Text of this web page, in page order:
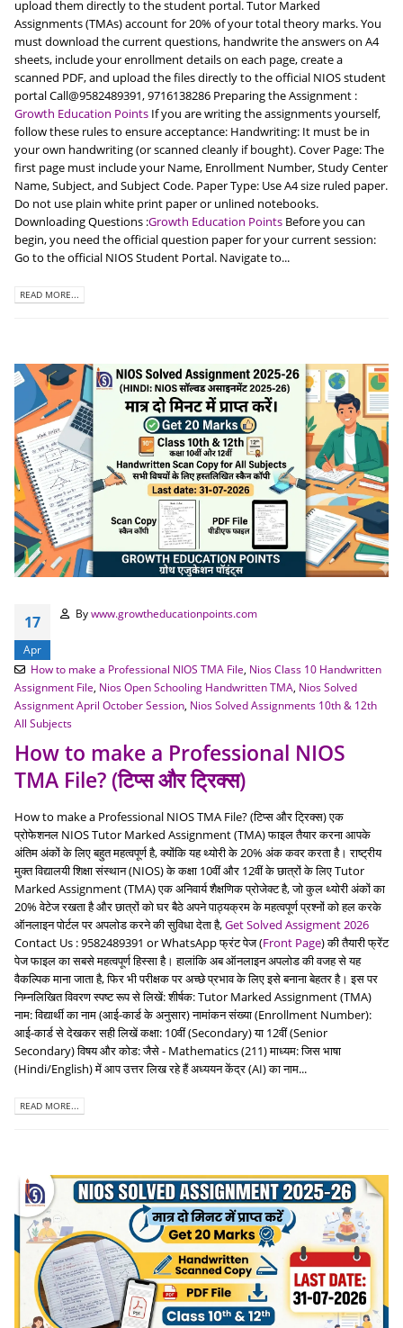
upload them directly to the student portal. Tutor Marked
Assignments (TMAs) account for 20% of your total theory marks. You
must download the current questions, handwrite the answers on A4
sheets, include your enrollment details on each page, create a
scanned PDF, and upload the files directly to the official NIOS student
portal Call@9582489391, 9716138286 Preparing the Assignment :
Growth Education Points If you are writing the assignments yourself,
follow these rules to ensure acceptance: Handwriting: It must be in
your own handwriting (or scanned cleanly if bought). Cover Page: The
first page must include your Name, Enrollment Number, Study Center
Name, Subject, and Subject Code. Paper Type: Use A4 size ruled paper.
Do not use plain white print paper or unlined notebooks.
Downloading Questions :Growth Education Points Before you can
begin, you need the official question paper for your current session:
Go to the official NIOS Student Portal. Navigate to...
READ MORE...
17
Apr
Bywww.growtheducationpoints.com
How to make a Professional NIOS TMA File, Nios Class 10 Handwritten
Assignment File, Nios Open Schooling Handwritten TMA, Nios Solved
Assignment April October Session, Nios Solved Assignments 10th & 12th
All Subjects
How to make a Professional NIOS
TMA File? (टिप्स और ट्रिक्स)
How to make a Professional NIOS TMA File? (टिप्स और ट्रिक्स) एक
प्रोफेशनल NIOS Tutor Marked Assignment (TMA) फाइल तैयार करना आपके
अंतिम अंकों के लिए बहुत महत्वपूर्ण है, क्योंकि यह थ्योरी के 20% अंक कवर करता है। राष्ट्रीय
मुक्त विद्यालयी शिक्षा संस्थान (NIOS) के कक्षा 10वीं और 12वीं के छात्रों के लिए Tutor
Marked Assignment (TMA) एक अनिवार्य शैक्षणिक प्रोजेक्ट है, जो कुल थ्योरी अंकों का
20% वेटेज रखता है और छात्रों को घर बैठे अपने पाठ्यक्रम के महत्वपूर्ण प्रश्नों को हल करके
ऑनलाइन पोर्टल पर अपलोड करने की सुविधा देता है,Get Solved Assigment 2026
Contact Us : 9582489391 or WhatsApp फ्रंट पेज (Front Page) की तैयारी फ्रेंट
पेज फाइल का सबसे महत्वपूर्ण हिस्सा है। हालांकि अब ऑनलाइन अपलोड की वजह से यह
वैकल्पिक माना जाता है, फिर भी परीक्षक पर अच्छे प्रभाव के लिए इसे बनाना बेहतर है। इस पर
निम्नलिखित विवरण स्पष्ट रूप से लिखें: शीर्षक: Tutor Marked Assignment (TMA)
नाम: विद्यार्थी का नाम (आई-कार्ड के अनुसार) नामांकन संख्या (Enrollment Number):
आई-कार्ड से देखकर सही लिखें कक्षा: 10वीं (Secondary) या 12वीं (Senior
Secondary) विषय और कोड: जैसे - Mathematics (211) माध्यम: जिस भाषा
(Hindi/English) में आप उत्तर लिख रहे हैं अध्ययन केंद्र (AI) का नाम...
READ MORE...